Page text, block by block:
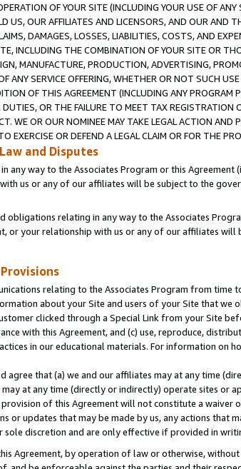
OF YOUR SITE (INCLUDING YOUR USE OF
US, OUR AFFILIATES AND LICENSORS, AND OUR AND
DAMAGES, LOSSES, LIABILITIES, COSTS, AND
INCLUDING THE COMBINATION OF YOUR SITE OR
MANUFACTURE, PRODUCTION, ADVERTISING,
ANY SERVICE OFFERING, WHETHER OR NOT SUCH
OF THIS AGREEMENT (INCLUDING ANY PROGRAM
DUTIES, OR THE FAILURE TO MEET TAX
WE OR OUR NOMINEE MAY TAKE LEGAL ACTION
EXERCISE OR DEFEND A LEGAL CLAIM OR FOR THE
and Disputes
any way to the Associates Program or this
us or any of our affiliates will be subject to the
obligations relating in any way to the Associates
or your relationship with us or any of our affiliates
relating to the Associates Program from time
about your Site and users of your Site that
clicked through a Special Link from your Site
with this Agreement, and (c) use, reproduce,
in our educational materials. For information on
agree that (a) we and our affiliates may at any time
at any time (directly or indirectly) operate sites or
of this Agreement will not constitute a waiver
or updates that may be made by us, any actions that
sole discretion and are only effective if provided in
Agreement, by operation of law or otherwise,